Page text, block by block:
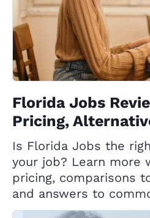
Florida Jobs
Pricing,
Is Florida Jobs the
your job? Learn more
pricing, comparisons
and answers to